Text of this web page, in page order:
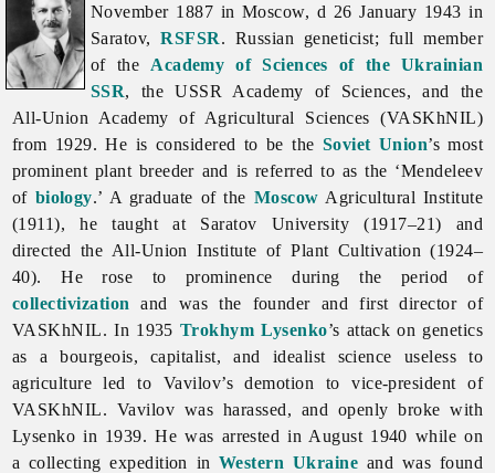
November 1887 in Moscow, d 26 January 1943 in
Saratov,RSFSR. Russian geneticist; full member
of the Academy of Sciences of the Ukrainian
SSR, the USSR Academy of Sciences, and the
All-Union Academy of Agricultural Sciences (VASKhNIL)
from 1929. He is considered to be the Soviet Union’s most
prominent plant breeder and is referred to as the ‘Mendeleev
of biology.’ A graduate of the Moscow Agricultural Institute
(1911), he taught at Saratov University (1917–21) and
directed the All-Union Institute of Plant Cultivation (1924–
40). He rose to prominence during the period of
collectivization and was the founder and first director of
VASKhNIL. In 1935 Trokhym Lysenko’s attack on genetics
as a bourgeois, capitalist, and idealist science useless to
agriculture led to Vavilov’s demotion to vice-president of
VASKhNIL. Vavilov was harassed, and openly broke with
Lysenko in 1939. He was arrested in August 1940 while on
a collecting expedition inWestern Ukraine and was found